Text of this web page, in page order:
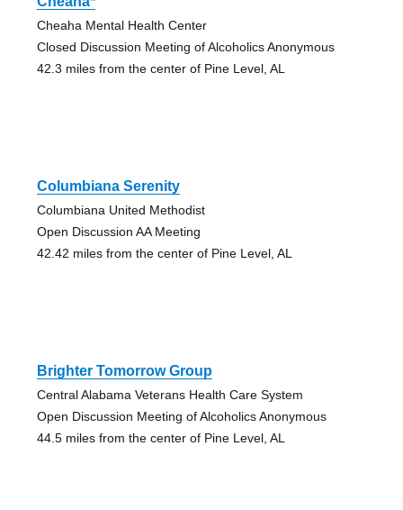
Cheaha Mental Health Center
Closed Discussion Meeting of Alcoholics Anonymous
42.3 miles from the center of Pine Level, AL
Columbiana Serenity
Columbiana United Methodist
Open Discussion AA Meeting
42.42 miles from the center of Pine Level, AL
Brighter Tomorrow Group
Central Alabama Veterans Health Care System
Open Discussion Meeting of Alcoholics Anonymous
44.5 miles from the center of Pine Level, AL